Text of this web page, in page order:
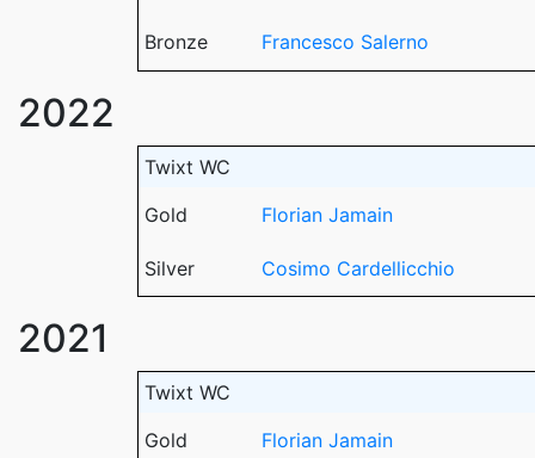
Bronze Francesco Salerno
2022
Twixt WC
Gold
Florian Jamain
Silver Cosimo Cardellicchio
2021
Twixt WC
Gold
Florian Jamain